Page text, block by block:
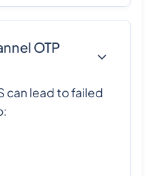
OTP
can lead to failed